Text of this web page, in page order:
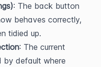
: The back button
behaves correctly,
tidied up.
: The current
by default where